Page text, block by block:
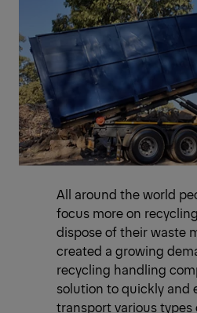
All around the world
focus more on
dispose of their waste
created a growing
recycling handling
solution to quickly and
transport various types